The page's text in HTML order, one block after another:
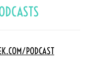
PODCAST